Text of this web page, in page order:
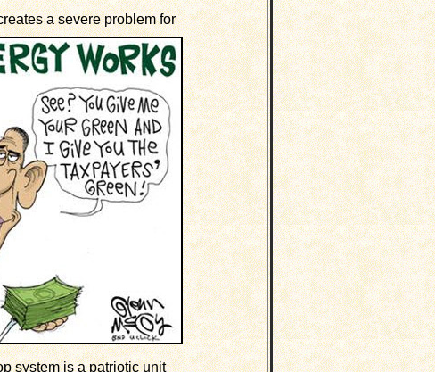
a severe problem for
system is a patriotic unit